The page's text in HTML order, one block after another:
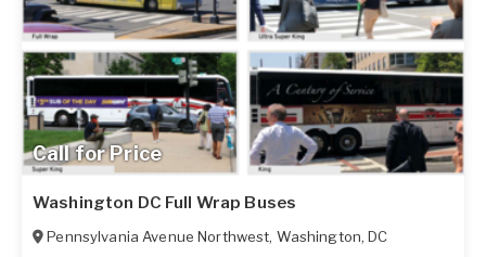
Call for Price
Washington DC Full Wrap Buses
Pennsylvania Avenue Northwest, Washington,DC